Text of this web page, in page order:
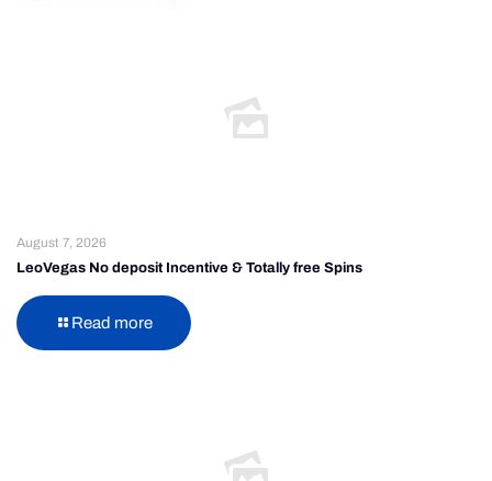
August 7, 2026
LeoVegas No deposit Incentive & Totally free Spins
Read more